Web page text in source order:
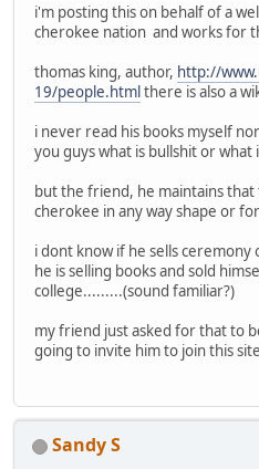
i'm posting this on behalf of a
cherokee nation and works for
thomas king, author, http://
19/people.htmlthere is also a
i never read his books myself
you guys what is bullshit or what
but the friend, he maintains that
cherokee in any way shape or
i dont know if he sells
he is selling books and sold
college.........(sound familiar?)
my friend just asked for that to
going to invite him to join this site
Sandy S